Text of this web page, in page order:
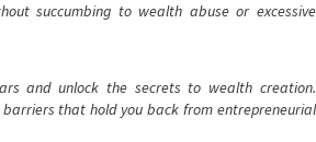
succumbing to wealth abuse or excessive
and unlock the secrets to wealth creation.
that hold you back from entrepreneurial